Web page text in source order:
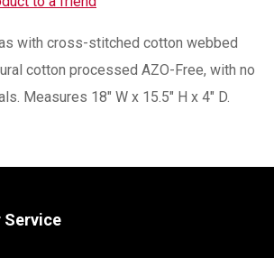
with cross-stitched cotton webbed
cotton processed AZO-Free, with no
Measures 18" W x 15.5" H x 4" D.
Service